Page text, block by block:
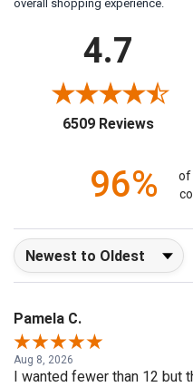
overall shopping experience.
4.7
6509 Reviews
96%
of
Sort Reviews
Pamela C.
Aug 8, 2026
I wanted fewer than 12 but